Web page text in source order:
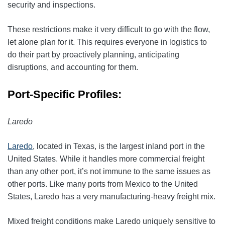
security and inspections.
These restrictions make it very difficult to go with the flow,
let alone plan for it. This requires everyone in logistics to
do their part by proactively planning, anticipating
disruptions, and accounting for them.
Port-Specific Profiles:
Laredo
Laredo, located in Texas, is the largest inland port in the
United States. While it handles more commercial freight
than any other port, it’s not immune to the same issues as
other ports. Like many ports from Mexico to the United
States, Laredo has a very manufacturing‑heavy freight mix.
Mixed freight conditions make Laredo uniquely sensitive to